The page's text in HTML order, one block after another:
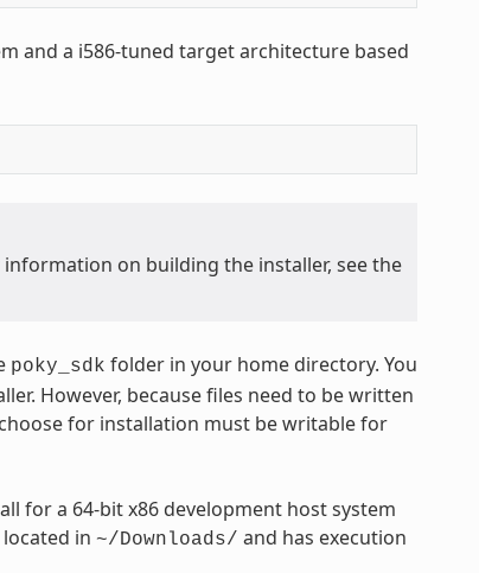
and a i586-tuned target architecture based
information on building the installer, see the
poky_sdk folder in your home directory. You
However, because files need to be written
for installation must be writable for
for a 64-bit x86 development host system
in ~/Downloads/ and has execution